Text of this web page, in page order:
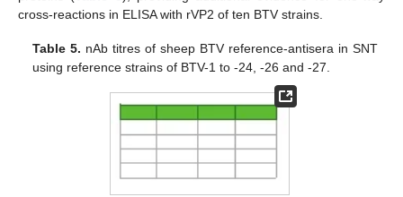
cross-reactions in ELISA with rVP2 of ten BTV strains.
Table 5. nAb titres of sheep BTV reference-antisera in SNT
using reference strains of BTV-1 to -24, -26 and -27.